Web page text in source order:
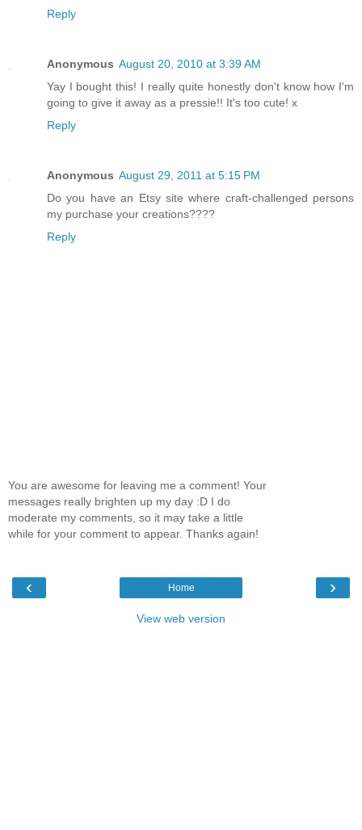
Reply
Anonymous August 20, 2010 at 3:39 AM
Yay I bought this! I really quite honestly don't know how I'm
going to give it away as a pressie!! It's too cute! x
Reply
Anonymous August 29, 2011 at 5:15 PM
Do you have an Etsy site where craft-challenged persons
my purchase your creations????
Reply
You are awesome for leaving me a comment! Your
messages really brighten up my day :D I do
moderate my comments, so it may take a little
while for your comment to appear. Thanks again!
‹ ›
Home
View web version